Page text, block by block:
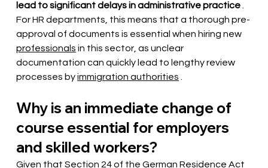
lead to significant delays in administrative practice .
For HR departments, this means that a thorough pre-
approval of documents is essential when hiring new
professionals in this sector, as unclear
documentation can quickly lead to lengthy review
processes by immigration authorities .
Why is an immediate change of
course essential for employers
and skilled workers?
Given that Section 24 of the German Residence Act